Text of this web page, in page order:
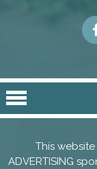
This
ADVERTISING